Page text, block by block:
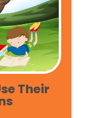
Their